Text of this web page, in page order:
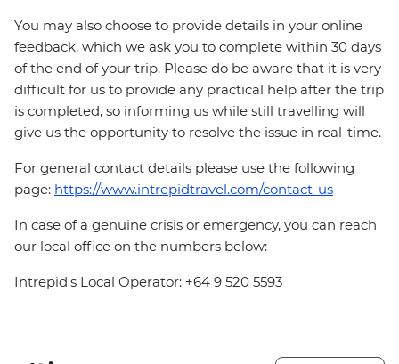
You may also choose to provide details in your online
feedback, which we ask you to complete within 30 days
of the end of your trip. Please do be aware that it is very
difficult for us to provide any practical help after the trip
is completed, so informing us while still travelling will
give us the opportunity to resolve the issue in real-time.
For general contact details please use the following
page: https://www.intrepidtravel.com/contact-us
In case of a genuine crisis or emergency, you can reach
our local office on the numbers below:
Intrepid's Local Operator: +64 9 520 5593